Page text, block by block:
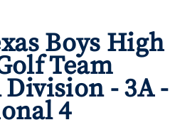
Boys High
Team
- 3A -
4